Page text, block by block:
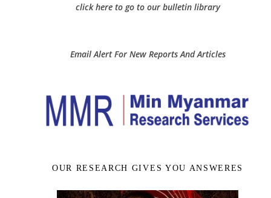
click here to go to our bulletin library
Email Alert For New Reports And Articles
OUR RESEARCH GIVES YOU ANSWERES